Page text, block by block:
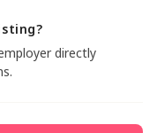
directly